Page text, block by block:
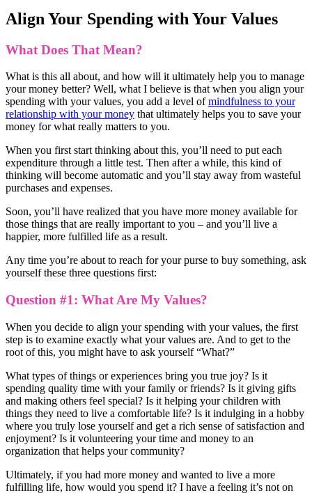
Align Your Spending with Your Values
What Does That Mean?
What is this all about, and how will it ultimately help you to manage
your money better? Well, what I believe is that when you align your
spending with your values, you add a level ofmindfulness to your
relationship with your money that ultimately helps you to save your
money for what really matters to you.
When you first start thinking about this, you’ll need to put each
expenditure through a little test. Then after a while, this kind of
thinking will become automatic and you’ll stay away from wasteful
purchases and expenses.
Soon, you’ll have realized that you have more money available for
those things that are really important to you – and you’ll live a
happier, more fulfilled life as a result.
Any time you’re about to reach for your purse to buy something, ask
yourself these three questions first:
Question #1: What Are My Values?
When you decide to align your spending with your values, the first
step is to examine exactly what your values are. And to get to the
root of this, you might have to ask yourself “What?”
What types of things or experiences bring you true joy? Is it
spending quality time with your family or friends? Is it giving gifts
and making others feel special? Is it helping your children with
things they need to live a comfortable life? Is it indulging in a hobby
where you truly lose yourself and get a rich sense of satisfaction and
enjoyment? Is it volunteering your time and money to an
organization that helps your community?
Ultimately, if you had more money and wanted to live a more
fulfilling life, how would you spend it? I have a feeling it’s not on